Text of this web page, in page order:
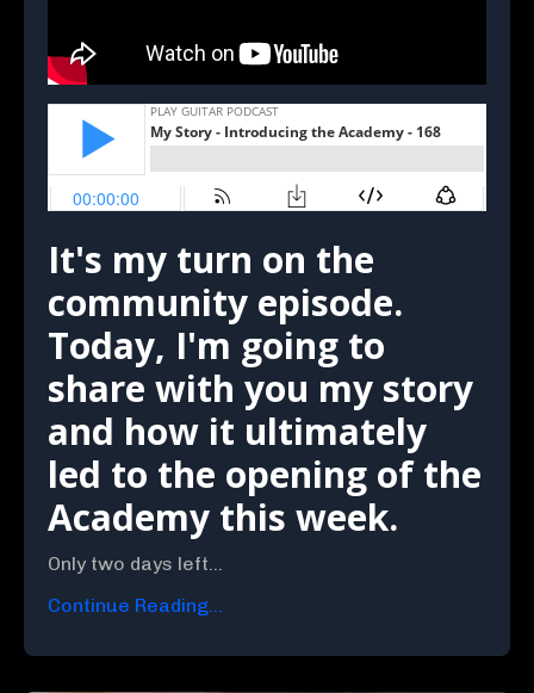
It's my turn on the
community episode.
Today, I'm going to
share with you my story
and how it ultimately
led to the opening of the
Academy this week.
Only two days left...
Continue Reading...